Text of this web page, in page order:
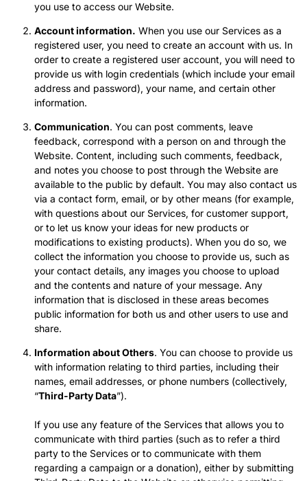
you use to access our Website.
Account information. When you use our Services as a
registered user, you need to create an account with us. In
order to create a registered user account, you will need to
provide us with login credentials (which include your email
address and password), your name, and certain other
information.
Communication. You can post comments, leave
feedback, correspond with a person on and through the
Website. Content, including such comments, feedback,
and notes you choose to post through the Website are
available to the public by default. You may also contact us
via a contact form, email, or by other means (for example,
with questions about our Services, for customer support,
or to let us know your ideas for new products or
modifications to existing products). When you do so, we
collect the information you choose to provide us, such as
your contact details, any images you choose to upload
and the contents and nature of your message. Any
information that is disclosed in these areas becomes
public information for both us and other users to use and
share.
Information about Others. You can choose to provide us
with information relating to third parties, including their
names, email addresses, or phone numbers (collectively,
“Third-Party Data”).
If you use any feature of the Services that allows you to
communicate with third parties (such as to refer a third
party to the Services or to communicate with them
regarding a campaign or a donation), either by submitting